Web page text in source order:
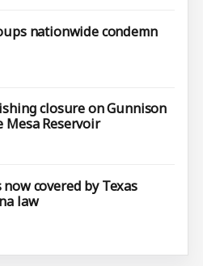
nationwide condemn
closure on Gunnison
Mesa Reservoir
covered by Texas
law